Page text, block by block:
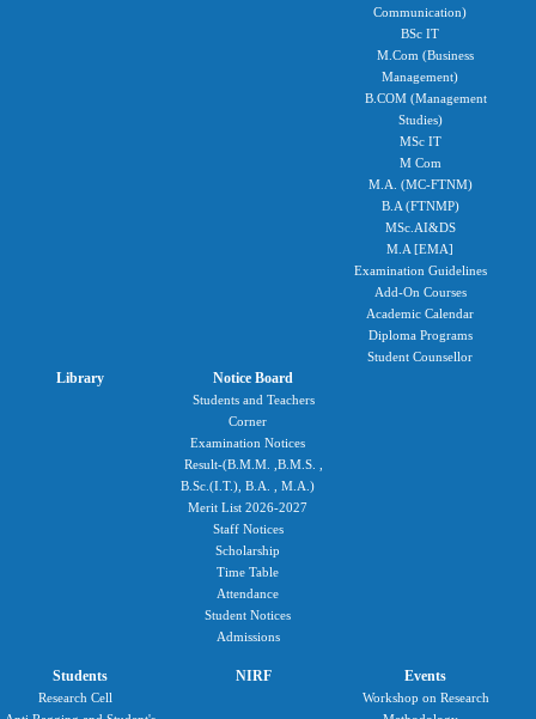
Communication)
BSc IT
M.Com (Business
Management)
B.COM (Management
Studies)
MSc IT
M Com
M.A. (MC-FTNM)
B.A (FTNMP)
MSc.AI&DS
M.A [EMA]
Examination Guidelines
Add-On Courses
Academic Calendar
Diploma Programs
Student Counsellor
Library Notice Board
Students and Teachers
Corner
Examination Notices
Result-(B.M.M. ,B.M.S. ,
B.Sc.(I.T.), B.A. , M.A.)
Merit List 2026-2027
Staff Notices
Scholarship
Time Table
Attendance
Student Notices
Admissions
Students
Research Cell
NIRF Events
Workshop on Research